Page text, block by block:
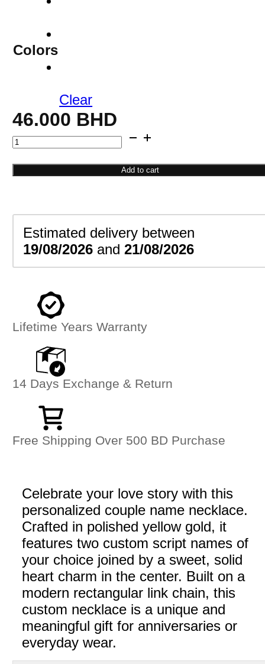
Colors
Clear
46.000 BHD
Personalized
Name
Add to cart
Estimated delivery between
19/08/2026 and21/08/2026
Lifetime Years Warranty
14 Days Exchange & Return
Free Shipping Over 500 BD Purchase
Celebrate your love story with this
personalized couple name necklace.
Crafted in polished yellow gold, it
features two custom script names of
your choice joined by a sweet, solid
heart charm in the center. Built on a
modern rectangular link chain, this
custom necklace is a unique and
meaningful gift for anniversaries or
everyday wear.